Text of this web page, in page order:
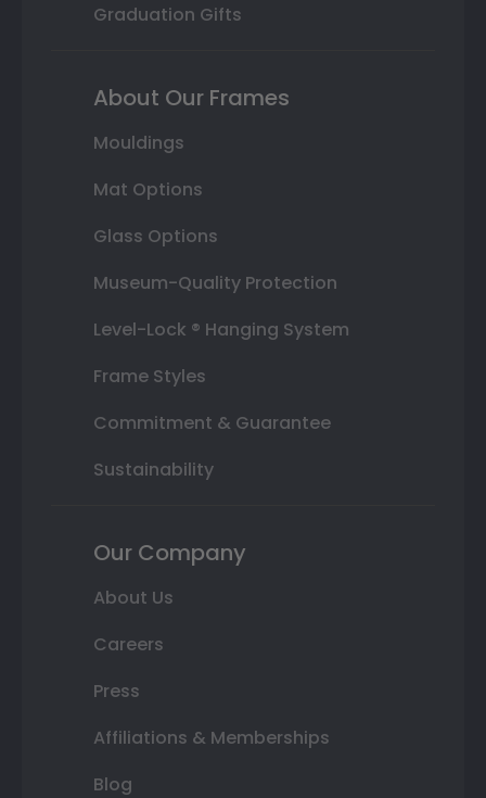
Graduation Gifts
About Our Frames
Mouldings
Mat Options
Glass Options
Museum-Quality Protection
Level-Lock ® Hanging System
Frame Styles
Commitment & Guarantee
Sustainability
Our Company
About Us
Careers
Press
Affiliations & Memberships
Blog